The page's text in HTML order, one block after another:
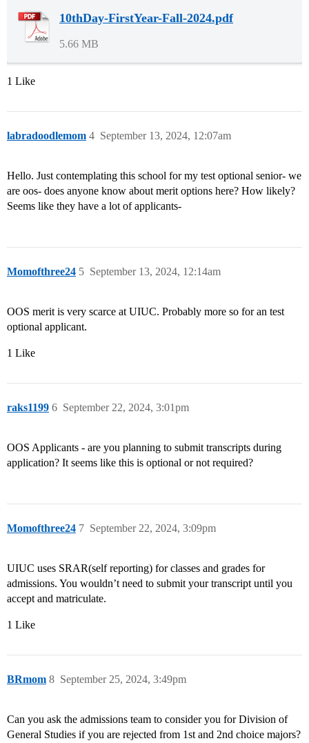
10thDay-FirstYear-Fall-2024.pdf
5.66 MB
1 Like
labradoodlemom September 13, 2024, 12:07am
4
Hello. Just contemplating this school for my test optional senior- we
are oos- does anyone know about merit options here? How likely?
Seems like they have a lot of applicants-
Momofthree24 September 13, 2024, 12:14am
5
OOS merit is very scarce at UIUC. Probably more so for an test
optional applicant.
1 Like
raks1199 September 22, 2024, 3:01pm
6
OOS Applicants - are you planning to submit transcripts during
application? It seems like this is optional or not required?
Momofthree24 September 22, 2024, 3:09pm
7
UIUC uses SRAR(self reporting) for classes and grades for
admissions. You wouldn’t need to submit your transcript until you
accept and matriculate.
1 Like
BRmom September 25, 2024, 3:49pm
8
Can you ask the admissions team to consider you for Division of
General Studies if you are rejected from 1st and 2nd choice majors?